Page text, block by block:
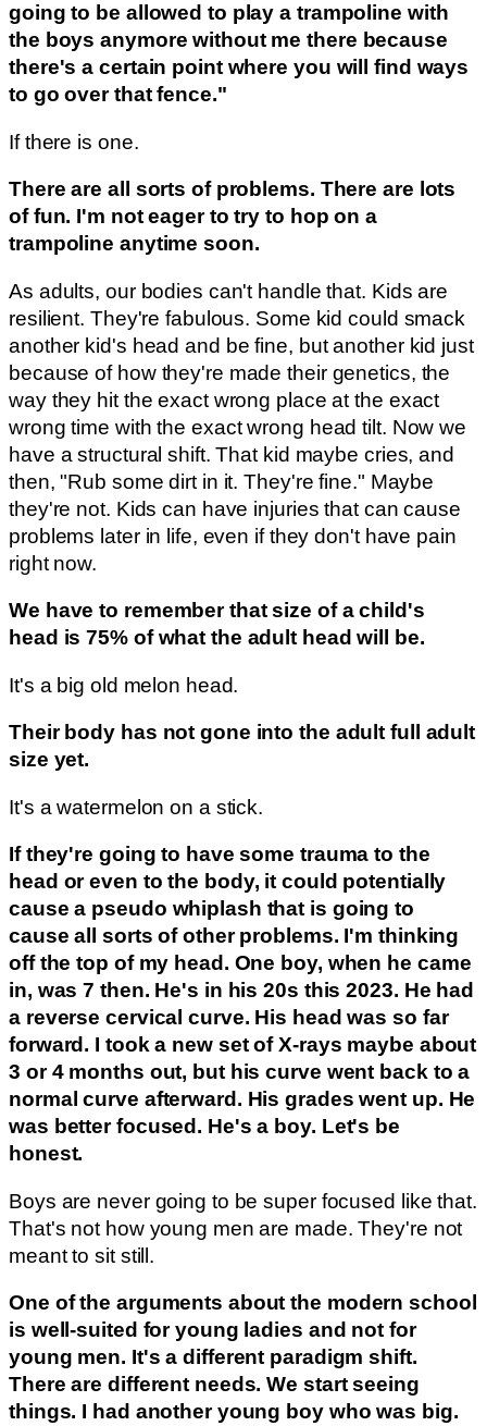
going to be allowed to play a trampoline with
the boys anymore without me there because
there's a certain point where you will find ways
to go over that fence."
If there is one.
There are all sorts of problems. There are lots
of fun. I'm not eager to try to hop on a
trampoline anytime soon.
As adults, our bodies can't handle that. Kids are
resilient. They're fabulous. Some kid could smack
another kid's head and be fine, but another kid just
because of how they're made their genetics, the
way they hit the exact wrong place at the exact
wrong time with the exact wrong head tilt. Now we
have a structural shift. That kid maybe cries, and
then, "Rub some dirt in it. They're fine." Maybe
they're not. Kids can have injuries that can cause
problems later in life, even if they don't have pain
right now.
We have to remember that size of a child's
head is 75% of what the adult head will be.
It's a big old melon head.
Their body has not gone into the adult full adult
size yet.
It's a watermelon on a stick.
If they're going to have some trauma to the
head or even to the body, it could potentially
cause a pseudo whiplash that is going to
cause all sorts of other problems. I'm thinking
off the top of my head. One boy, when he came
in, was 7 then. He's in his 20s this 2023. He had
a reverse cervical curve. His head was so far
forward. I took a new set of X-rays maybe about
3 or 4 months out, but his curve went back to a
normal curve afterward. His grades went up. He
was better focused. He's a boy. Let's be
honest.
Boys are never going to be super focused like that.
That's not how young men are made. They're not
meant to sit still.
One of the arguments about the modern school
is well-suited for young ladies and not for
young men. It's a different paradigm shift.
There are different needs. We start seeing
things. I had another young boy who was big.